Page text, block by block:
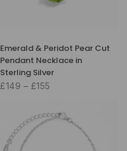
Emerald & Peridot Pear Cut
Pendant Necklace in
Sterling Silver
£149 – £155